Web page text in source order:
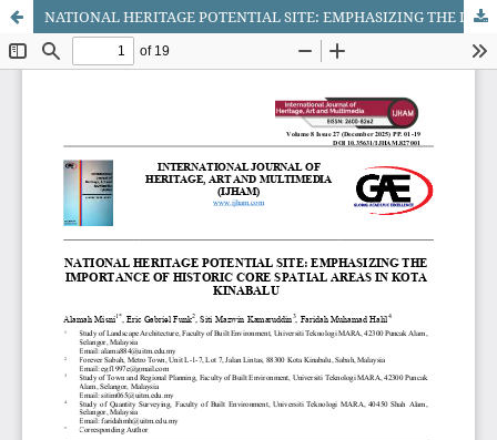
NATIONAL HERITAGE POTENTIAL SITE: EMPHASIZING THE IMPORTANCE OF HISTORIC CORE SPATIAL AREAS IN KOTA KINABALU